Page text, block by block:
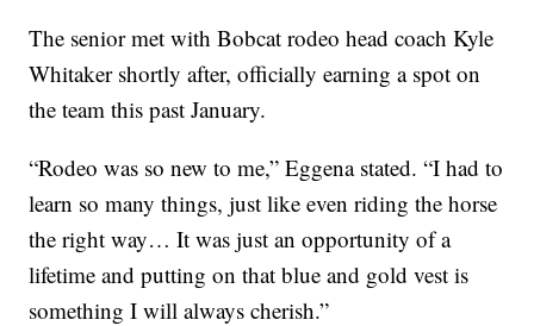
The senior met with Bobcat rodeo head coach Kyle
Whitaker shortly after, officially earning a spot on
the team this past January.
“Rodeo was so new to me,” Eggena stated. “I had to
learn so many things, just like even riding the horse
the right way… It was just an opportunity of a
lifetime and putting on that blue and gold vest is
something I will always cherish.”